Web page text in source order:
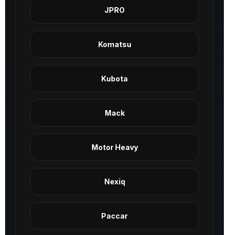
JPRO
Komatsu
Kubota
Mack
Motor Heavy
Nexiq
Paccar